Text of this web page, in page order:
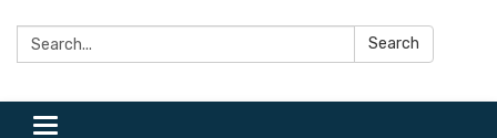
Search: Search
Toggle navigation